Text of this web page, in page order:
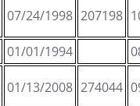
07/24/1998 207198
01/01/1994
01/13/2008 274044